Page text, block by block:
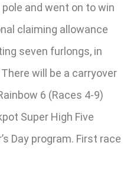
and went on to win
claiming allowance
seven furlongs, in
will be a carryover
6 (Races 4-9)
Super High Five
Day program. First race